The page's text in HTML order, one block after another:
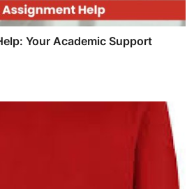
Your Academic Support